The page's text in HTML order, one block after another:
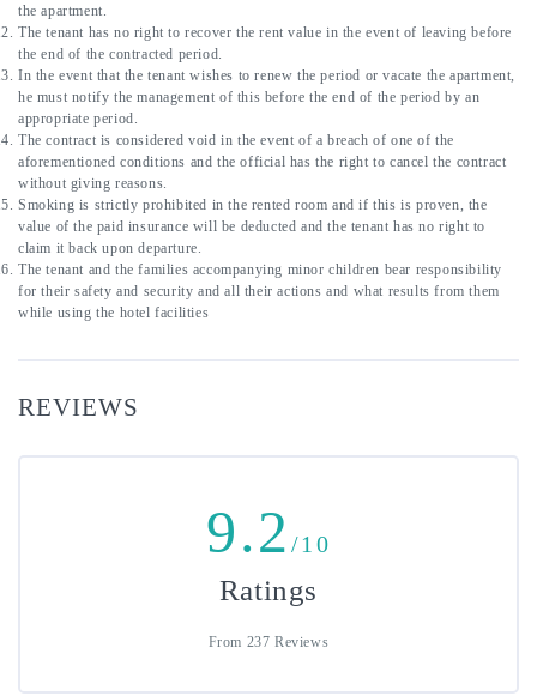
the apartment.
The tenant has no right to recover the rent value in the event of leaving before
the end of the contracted period.
In the event that the tenant wishes to renew the period or vacate the apartment,
he must notify the management of this before the end of the period by an
appropriate period.
The contract is considered void in the event of a breach of one of the
aforementioned conditions and the official has the right to cancel the contract
without giving reasons.
Smoking is strictly prohibited in the rented room and if this is proven, the
value of the paid insurance will be deducted and the tenant has no right to
claim it back upon departure.
The tenant and the families accompanying minor children bear responsibility
for their safety and security and all their actions and what results from them
while using the hotel facilities
REVIEWS
9.2 /10
Ratings
From 237 Reviews